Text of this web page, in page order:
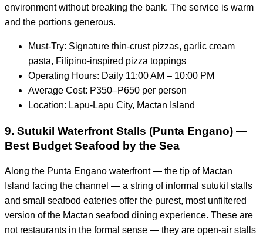
environment without breaking the bank. The service is warm
and the portions generous.
Must-Try: Signature thin-crust pizzas, garlic cream
pasta, Filipino-inspired pizza toppings
Operating Hours: Daily 11:00 AM – 10:00 PM
Average Cost: ₱350–₱650 per person
Location: Lapu-Lapu City, Mactan Island
9. Sutukil Waterfront Stalls (Punta Engano) —
Best Budget Seafood by the Sea
Along the Punta Engano waterfront — the tip of Mactan
Island facing the channel — a string of informal sutukil stalls
and small seafood eateries offer the purest, most unfiltered
version of the Mactan seafood dining experience. These are
not restaurants in the formal sense — they are open-air stalls